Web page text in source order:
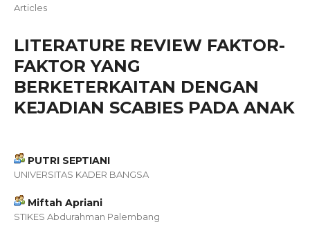
Articles
LITERATURE REVIEW FAKTOR-
FAKTOR YANG
BERKETERKAITAN DENGAN
KEJADIAN SCABIES PADA ANAK
PUTRI SEPTIANI
UNIVERSITAS KADER BANGSA
Miftah Apriani
STIKES Abdurahman Palembang